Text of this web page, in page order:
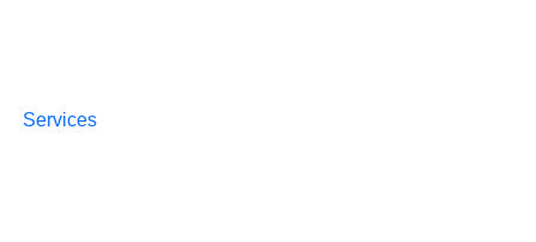
Services